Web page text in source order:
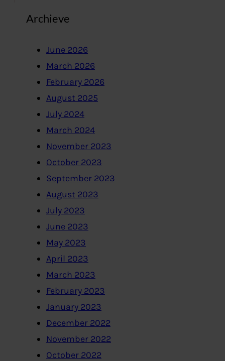
Archieve
June 2026
March 2026
February 2026
August 2025
July 2024
March 2024
November 2023
October 2023
September 2023
August 2023
July 2023
June 2023
May 2023
April 2023
March 2023
February 2023
January 2023
December 2022
November 2022
October 2022